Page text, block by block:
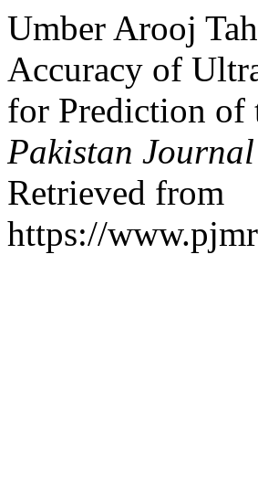
Umber Arooj
Accuracy of
for Prediction of
Pakistan
Retrieved from
https://